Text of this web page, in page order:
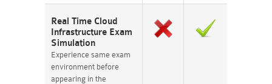
Real Time Cloud
Infrastructure Exam
Simulation
Experience same exam
environment before
appearing in the